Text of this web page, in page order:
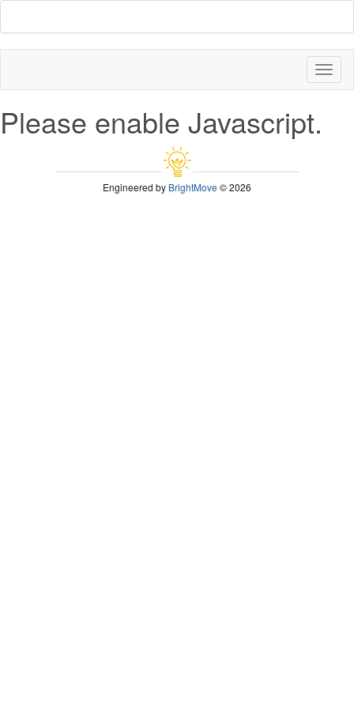
Please enable Javascript.
Engineered byBrightMove© 2026